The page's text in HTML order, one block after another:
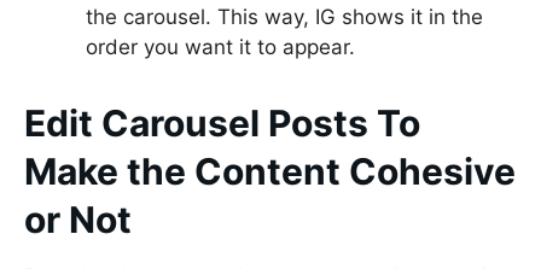
the carousel. This way, IG shows it in the
order you want it to appear.
Edit Carousel Posts To
Make the Content Cohesive
or Not